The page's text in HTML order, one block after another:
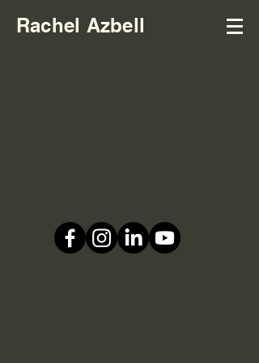
Rachel Azbell